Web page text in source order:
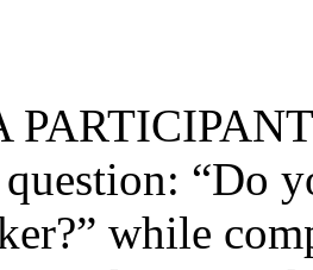
“Do
while